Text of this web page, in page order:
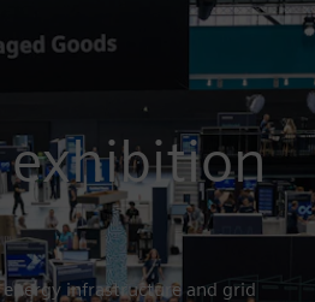
exhibition
infrastructure and grid